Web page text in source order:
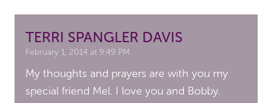
TERRI SPANGLER DAVIS
February 1, 2014 at 9:49 PM
My thoughts and prayers are with you my
special friend Mel. I love you and Bobby.